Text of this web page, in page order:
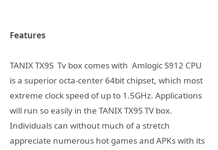
Features
TANIX TX9S Tv box comes with Amlogic S912 CPU
is a superior octa-center 64bit chipset, which most
extreme clock speed of up to 1.5GHz. Applications
will run so easily in the TANIX TX9S TV box.
Individuals can without much of a stretch
appreciate numerous hot games and APKs with its